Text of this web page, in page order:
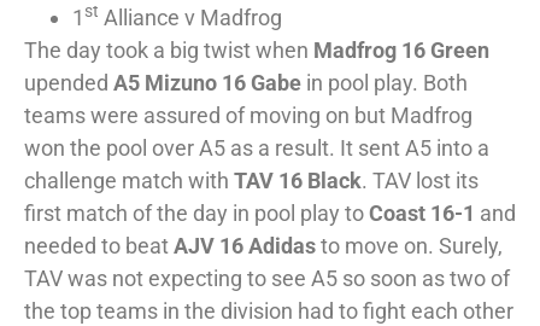
1 st Alliance v Madfrog
The day took a big twist when Madfrog 16 Green
upended A5 Mizuno 16 Gabe in pool play. Both
teams were assured of moving on but Madfrog
won the pool over A5 as a result. It sent A5 into a
challenge match with TAV 16 Black. TAV lost its
first match of the day in pool play toCoast 16-1 and
needed to beatAJV 16 Adidasto move on. Surely,
TAV was not expecting to see A5 so soon as two of
the top teams in the division had to fight each other